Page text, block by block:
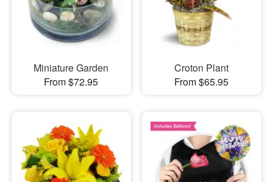
Miniature Garden
From $72.95
Croton Plant
From $65.95